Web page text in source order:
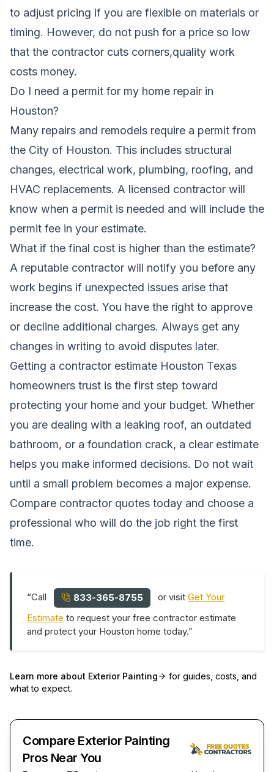
to adjust pricing if you are flexible on materials or
timing. However, do not push for a price so low
that the contractor cuts corners,quality work
costs money.
Do I need a permit for my home repair in
Houston?
Many repairs and remodels require a permit from
the City of Houston. This includes structural
changes, electrical work, plumbing, roofing, and
HVAC replacements. A licensed contractor will
know when a permit is needed and will include the
permit fee in your estimate.
What if the final cost is higher than the estimate?
A reputable contractor will notify you before any
work begins if unexpected issues arise that
increase the cost. You have the right to approve
or decline additional charges. Always get any
changes in writing to avoid disputes later.
Getting a contractor estimate Houston Texas
homeowners trust is the first step toward
protecting your home and your budget. Whether
you are dealing with a leaking roof, an outdated
bathroom, or a foundation crack, a clear estimate
helps you make informed decisions. Do not wait
until a small problem becomes a major expense.
Compare contractor quotes today and choose a
professional who will do the job right the first
time.
“Call 833-365-8755 or visitGet Your
Estimate to request your free contractor estimate
and protect your Houston home today.”
Learn more about Exterior Painting
for guides, costs, and
what to expect.
Compare Exterior Painting
Pros Near You